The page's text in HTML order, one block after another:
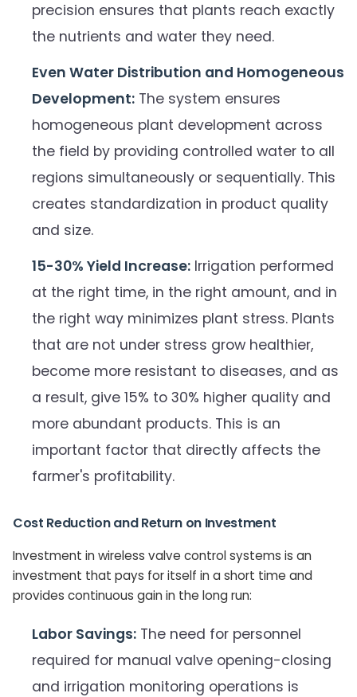
precision ensures that plants reach exactly
the nutrients and water they need.
Even Water Distribution and Homogeneous
Development: The system ensures
homogeneous plant development across
the field by providing controlled water to all
regions simultaneously or sequentially. This
creates standardization in product quality
and size.
15-30% Yield Increase: Irrigation performed
at the right time, in the right amount, and in
the right way minimizes plant stress. Plants
that are not under stress grow healthier,
become more resistant to diseases, and as
a result, give 15% to 30% higher quality and
more abundant products. This is an
important factor that directly affects the
farmer's profitability.
Cost Reduction and Return on Investment
Investment in wireless valve control systems is an
investment that pays for itself in a short time and
provides continuous gain in the long run:
Labor Savings: The need for personnel
required for manual valve opening-closing
and irrigation monitoring operations is